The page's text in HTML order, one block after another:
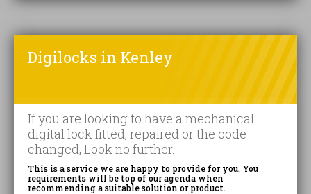
Digilocks in Kenley
If you are looking to have a mechanical
digital lock fitted, repaired or the code
changed, Look no further.
This is a service we are happy to provide for you. You
requirements will be top of our agenda when
recommending a suitable solution or product.